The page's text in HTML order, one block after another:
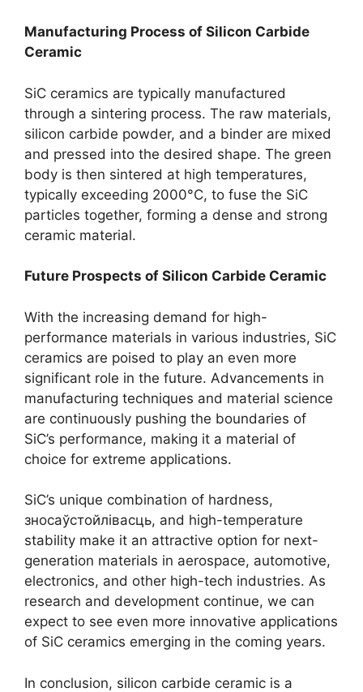
Manufacturing Process of Silicon Carbide
Ceramic
SiC ceramics are typically manufactured
through a sintering process. The raw materials,
silicon carbide powder, and a binder are mixed
and pressed into the desired shape. The green
body is then sintered at high temperatures,
typically exceeding 2000°C, to fuse the SiC
particles together, forming a dense and strong
ceramic material.
Future Prospects of Silicon Carbide Ceramic
With the increasing demand for high-
performance materials in various industries, SiC
ceramics are poised to play an even more
significant role in the future. Advancements in
manufacturing techniques and material science
are continuously pushing the boundaries of
SiC’s performance, making it a material of
choice for extreme applications.
SiC’s unique combination of hardness,
зносаўстойлівасць, and high-temperature
stability make it an attractive option for next-
generation materials in aerospace, automotive,
electronics, and other high-tech industries. As
research and development continue, we can
expect to see even more innovative applications
of SiC ceramics emerging in the coming years.
In conclusion, silicon carbide ceramic is a